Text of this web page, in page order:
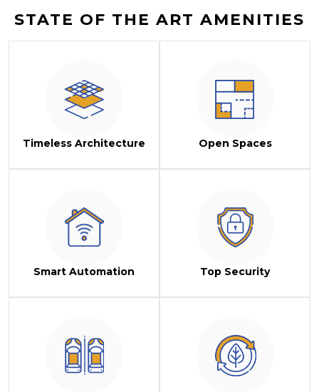
STATE OF THE ART AMENITIES
Timeless Architecture Open Spaces
Smart Automation Top Security